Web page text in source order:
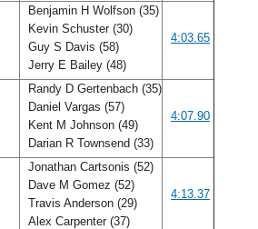
Benjamin H Wolfson (35)
Kevin Schuster (30)
Guy S Davis (58)
Jerry E Bailey (48)
4:03.65
Randy D Gertenbach (35)
Daniel Vargas (57)
Kent M Johnson (49)
Darian R Townsend (33)
4:07.90
Jonathan Cartsonis (52)
Dave M Gomez (52)
Travis Anderson (29)
Alex Carpenter (37)
4:13.37